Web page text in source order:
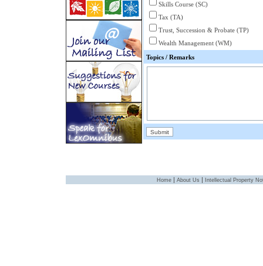
Skills Course (SC)
Tax (TA)
Trust, Succession & Probate (TP)
Wealth Management (WM)
Topics / Remarks
Home| About Us | Intellectual Property